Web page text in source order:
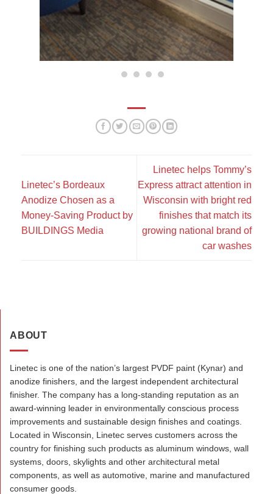
Linetec’s Bordeaux
Anodize Chosen as a
Money-Saving Product by
BUILDINGS Media
Linetec helps Tommy’s
Express attract attention in
Wisconsin with bright red
finishes that match its
growing national brand of
car washes
ABOUT
Linetec is one of the nation’s largest PVDF paint (Kynar) and
anodize finishers, and the largest independent architectural
finisher. The company has a long-standing reputation as an
award-winning leader in environmentally conscious process
improvements and sustainable design finishes and coatings.
Located in Wisconsin, Linetec serves customers across the
country for finishing such products as aluminum windows, wall
systems, doors, skylights and other architectural metal
components, as well as automotive, marine and manufactured
consumer goods.